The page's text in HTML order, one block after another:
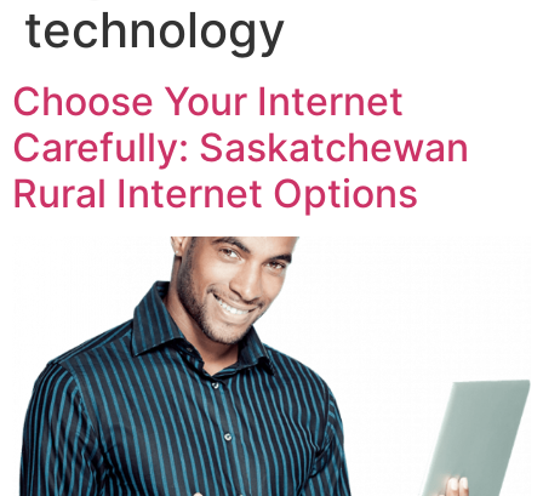
technology
Choose Your Internet
Carefully: Saskatchewan
Rural Internet Options